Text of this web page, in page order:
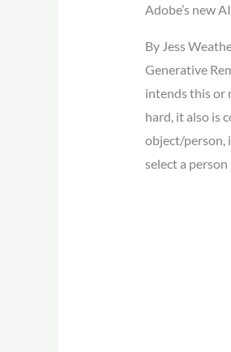
Adobe’s new
By Jess
Generative
intends this or
hard, it also is
object/person,
select a